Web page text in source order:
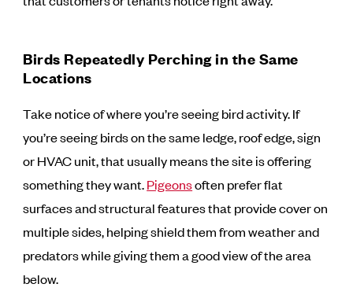
Birds Repeatedly Perching in the Same
Locations
Take notice of where you’re seeing bird activity. If
you’re seeing birds on the same ledge, roof edge, sign
or HVAC unit, that usually means the site is offering
something they want.Pigeonsoften prefer flat
surfaces and structural features that provide cover on
multiple sides, helping shield them from weather and
predators while giving them a good view of the area
below.